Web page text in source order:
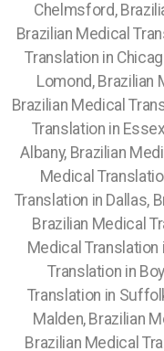
Chelmsford,
Brazilian Medical
Translation in
Lomond, Brazilian
Brazilian Medical
Translation in
Albany, Brazilian
Medical
Translation in Dallas,
Brazilian Medical
Medical Translation
Translation in
Translation in
Malden, Brazilian
Brazilian Medical